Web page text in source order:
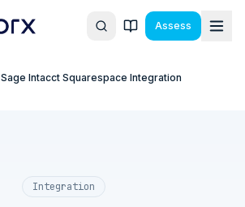
Assess
Sage Intacct Squarespace Integration
Integration